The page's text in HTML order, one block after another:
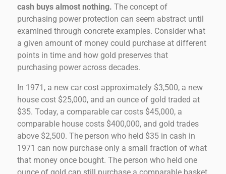
cash buys almost nothing. The concept of
purchasing power protection can seem abstract until
examined through concrete examples. Consider what
a given amount of money could purchase at different
points in time and how gold preserves that
purchasing power across decades.
In 1971, a new car cost approximately $3,500, a new
house cost $25,000, and an ounce of gold traded at
$35. Today, a comparable car costs $45,000, a
comparable house costs $400,000, and gold trades
above $2,500. The person who held $35 in cash in
1971 can now purchase only a small fraction of what
that money once bought. The person who held one